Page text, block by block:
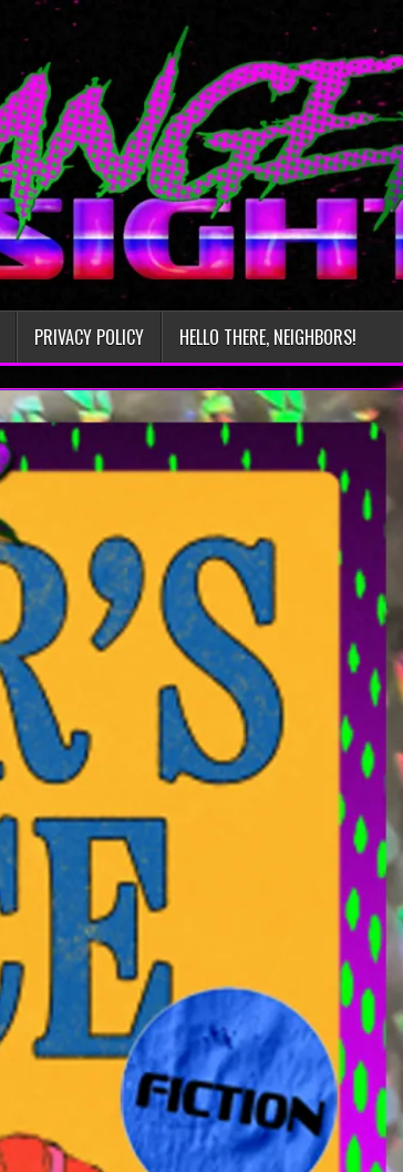
PRIVACY POLICY HELLO THERE, NEIGHBORS!